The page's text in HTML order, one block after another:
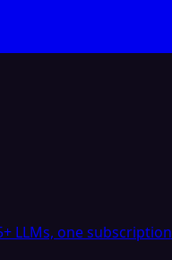
LLMs, one subscription